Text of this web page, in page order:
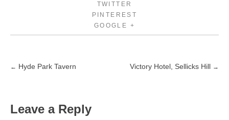
TWITTER
PINTEREST
GOOGLE +
Post
navigation
← Hyde Park Tavern Victory Hotel, Sellicks Hill →
Leave a Reply